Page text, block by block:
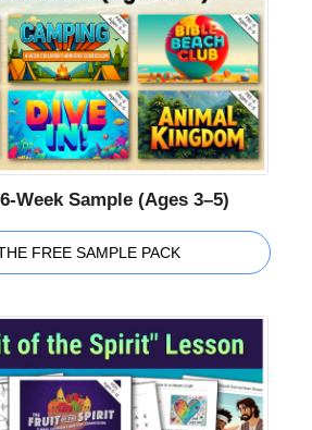
Week Sample (Ages 3–5)
FREE SAMPLE PACK